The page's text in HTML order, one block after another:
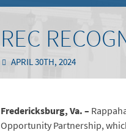
REC
APRIL 30TH, 2024
Fredericksburg, Va. –
Opportunity Partnership,